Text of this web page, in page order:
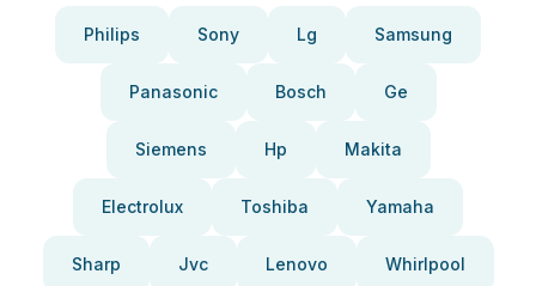
Philips Sony Lg Samsung
Panasonic Bosch Ge
Siemens Hp Makita
Electrolux Toshiba Yamaha
Sharp Jvc Lenovo Whirlpool